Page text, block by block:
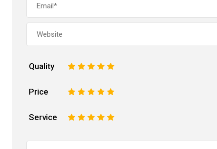
Quality 5
4
3
2
Price 5
4
3
2
Service 5
4
3
2